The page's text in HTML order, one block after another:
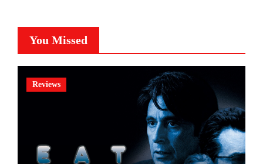
You Missed
Reviews